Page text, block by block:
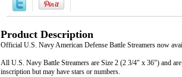
Product Description
Official U.S. Navy American Defense Battle Streamers now
All U.S. Navy Battle Streamers are Size 2 (2 3/4" x 36") and
inscription but may have stars or numbers.